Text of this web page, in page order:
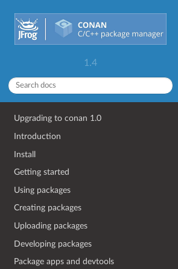
1.4
Upgrading to conan 1.0
Introduction
Install
Getting started
Using packages
Creating packages
Uploading packages
Developing packages
Package apps and devtools